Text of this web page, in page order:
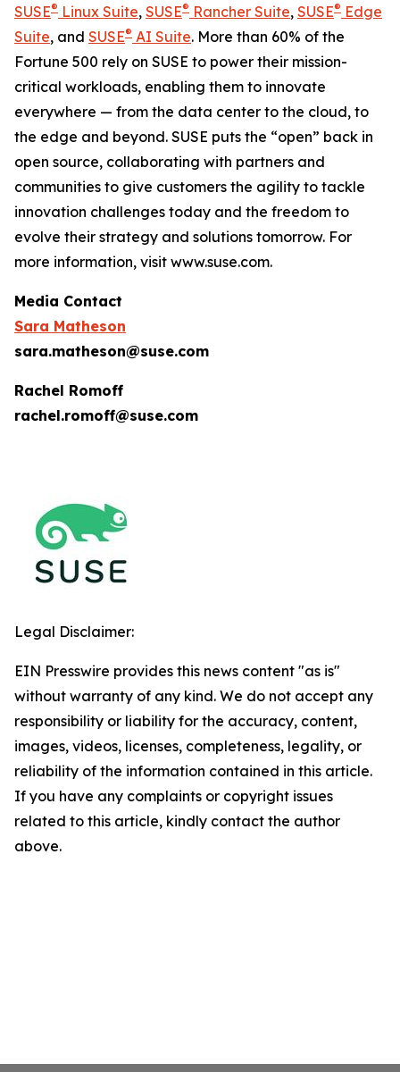
SUSE® Linux Suite, SUSE® Rancher Suite, SUSE® Edge
Suite, and SUSE® AI Suite. More than 60% of the
Fortune 500 rely on SUSE to power their mission-
critical workloads, enabling them to innovate
everywhere — from the data center to the cloud, to
the edge and beyond. SUSE puts the “open” back in
open source, collaborating with partners and
communities to give customers the agility to tackle
innovation challenges today and the freedom to
evolve their strategy and solutions tomorrow. For
more information, visit www.suse.com.
Media Contact
Sara Matheson
sara.matheson@suse.com
Rachel Romoff
rachel.romoff@suse.com
Legal Disclaimer:
EIN Presswire provides this news content "as is"
without warranty of any kind. We do not accept any
responsibility or liability for the accuracy, content,
images, videos, licenses, completeness, legality, or
reliability of the information contained in this article.
If you have any complaints or copyright issues
related to this article, kindly contact the author
above.